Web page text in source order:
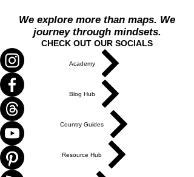
We explore more than maps. We
journey through mindsets.
CHECK OUT OUR SOCIALS
Academy
Blog Hub
Country Guides
Resource Hub